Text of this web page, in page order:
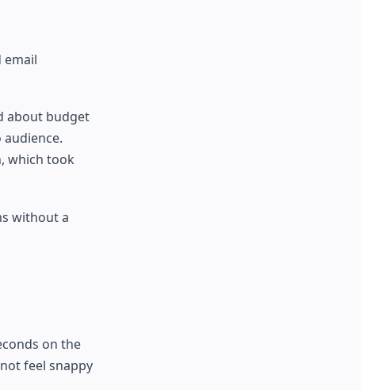
email
about budget
which took
without a
on the
feel snappy